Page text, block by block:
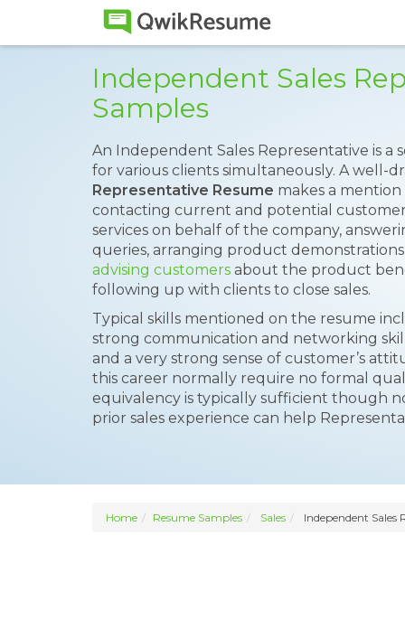
Independent Sales
Samples
An Independent Sales Representative is a
for various clients simultaneously. A well-
Representative Resume makes a
contacting current and potential
services on behalf of the company,
queries, arranging product
advising customers about the product
following up with clients to close sales.
Typical skills mentioned on the resume
strong communication and networking
and a very strong sense of customer’s
this career normally require no formal
equivalency is typically sufficient though
prior sales experience can help
Home Resume Samples Sales Independent Sales